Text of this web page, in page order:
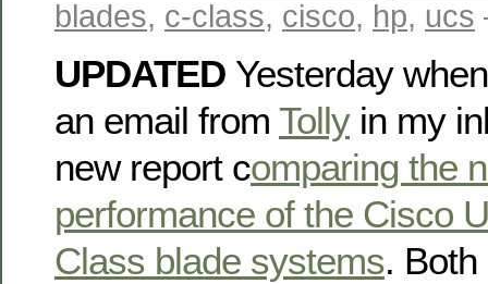
blades, c-class, cisco, hp, ucs
UPDATED Yesterday
an email from Tollyin my
new report comparing the
performance of the Cisco
Class blade systems.